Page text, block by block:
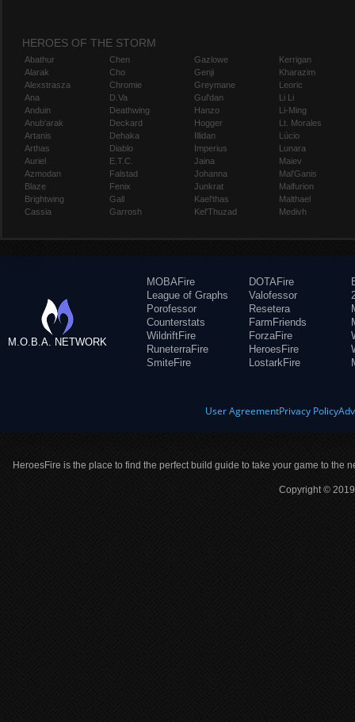
HEROES OF THE STORM
Abathur
Alarak
Alexstrasza
Ana
Anduin
Anub'arak
Artanis
Arthas
Auriel
Azmodan
Blaze
Brightwing
Cassia
Chen
Cho
Chromie
D.Va
Deathwing
Deckard
Dehaka
Diablo
E.T.C.
Falstad
Fenix
Gall
Garrosh
Gazlowe
Genji
Greymane
Gul'dan
Hanzo
Hogger
Illidan
Imperius
Jaina
Johanna
Junkrat
Kael'thas
Kel'Thuzad
Kerrigan
Kharazim
Leoric
Li Li
Li-Ming
Lt. Morales
Lúcio
Lunara
Maiev
Mal'Ganis
Malfurion
Malthael
Medivh
M.O.B.A. NETWORK
MOBAFire
League of Graphs
Porofessor
Counterstats
WildriftFire
RuneterraFire
SmiteFire
DOTAFire
Valofessor
Resetera
FarmFriends
ForzaFire
HeroesFire
LostarkFire
User AgreementPrivacy Policy
HeroesFire is the place to find the perfect build guide to take your game to the
Copyright ©